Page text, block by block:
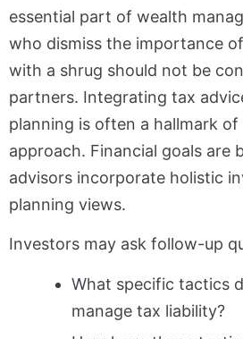
essential part of wealth
who dismiss the importance
with a shrug should not be
partners. Integrating tax
planning is often a hallmark
approach. Financial goals are
advisors incorporate holistic
planning views.
Investors may ask follow-up
What specific tactics
manage tax liability?